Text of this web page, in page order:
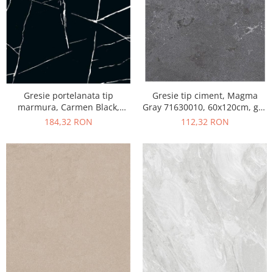
Gresie portelanata tip
marmura, Carmen Black,
CMN93REK, 60x120 cm,
184,32 RON
Gresie tip ciment, Magma
Gray 71630010, 60x120cm, gri,
finisaj mat
112,32 RON